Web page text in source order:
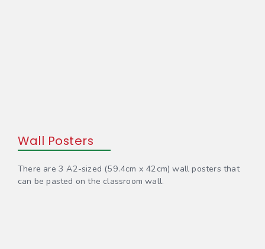
Wall Posters
There are 3 A2-sized (59.4cm x 42cm) wall posters that
can be pasted on the classroom wall.